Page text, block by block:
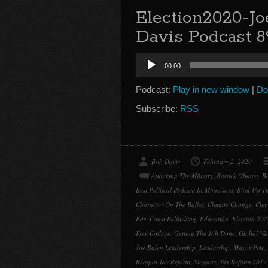
Election2020-
Davis Podcast
Audio
Player
00:00
Podcast: Play in new window |
Subscribe: RSS
Bob Davis February 2, 2020
Attacking The Military, Barack Obama,
Best Political Podcast In Minnesota, Bind Up
Character On The Ballot, Climate Change,
East Coast Politicking, Education, Election
Free College, Getting The Job Done, Global
Joe Biden Leadership, Leadership, Mayor Pete,
Reagan Tax Reform, Slogans, Tax Reform 2017,